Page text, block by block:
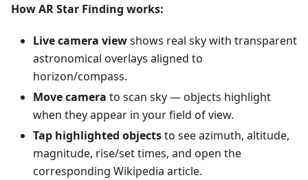
How AR Star Finding works:
Live camera viewshows real sky with transparent
astronomical overlays aligned to
horizon/compass.
Move camera to scan sky — objects highlight
when they appear in your field of view.
Tap highlighted objectsto see azimuth, altitude,
magnitude, rise/set times, and open the
corresponding Wikipedia article.